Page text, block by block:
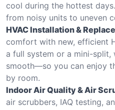
cool during the hottest
from noisy units to uneven
HVAC Installation &
comfort with new, efficient
a full system or a mini-split,
smooth—so you can enjoy
by room.
Indoor Air Quality & Air
air scrubbers, IAQ testing,